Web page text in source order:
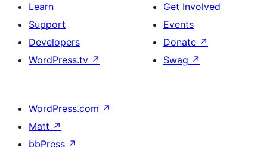
Learn
Support
Developers
WordPress.tv ↗
Get Involved
Events
Donate ↗
Swag ↗
WordPress.com ↗
Matt ↗
bbPress ↗